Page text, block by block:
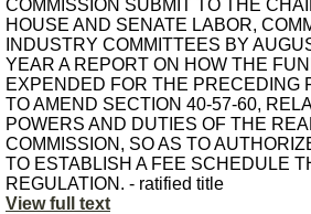
COMMISSION SUBMIT TO THE
HOUSE AND SENATE LABOR,
INDUSTRY COMMITTEES BY
YEAR A REPORT ON HOW THE
EXPENDED FOR THE PRECEDING
TO AMEND SECTION 40-57-60,
POWERS AND DUTIES OF THE
COMMISSION, SO AS TO
TO ESTABLISH A FEE SCHEDULE
REGULATION. - ratified title
View full text